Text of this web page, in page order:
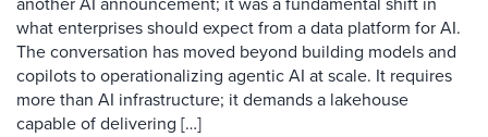
what enterprises should expect from a data platform for AI.
The conversation has moved beyond building models and
copilots to operationalizing agentic AI at scale. It requires
more than AI infrastructure; it demands a lakehouse
capable of delivering […]